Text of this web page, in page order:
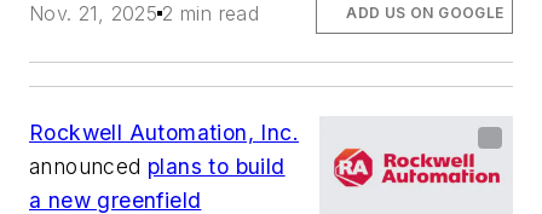
Nov. 21, 2025 2 min read ADD US ON GOOGLE
Rockwell Automation, Inc.
announced plans to build
a new greenfield